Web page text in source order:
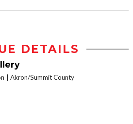
DETAILS
Akron/Summit County